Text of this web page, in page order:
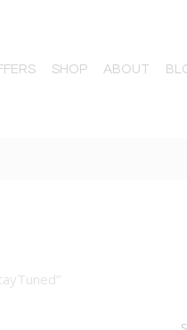
SHOP ABOUT